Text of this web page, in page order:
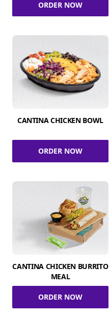
ORDER NOW
CANTINA CHICKEN BOWL
ORDER NOW
CANTINA CHICKEN BURRITO
MEAL
ORDER NOW